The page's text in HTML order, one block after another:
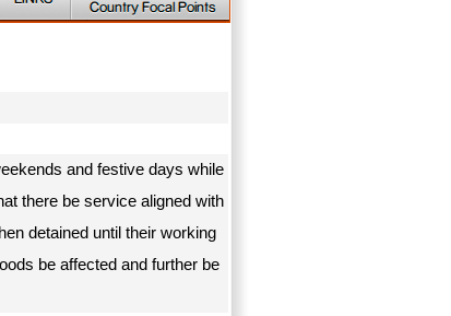
and festive days while
there be service aligned with
detained until their working
be affected and further be